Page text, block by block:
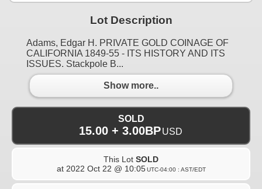
Lot Description
Adams, Edgar H. PRIVATE GOLD COINAGE OF
CALIFORNIA 1849-55 - ITS HISTORY AND ITS
ISSUES. Stackpole B...
Show more..
SOLD
15.00 + 3.00BP USD
This Lot SOLD
at 2022 Oct 22 @ 10:05 UTC-04:00 : AST/EDT